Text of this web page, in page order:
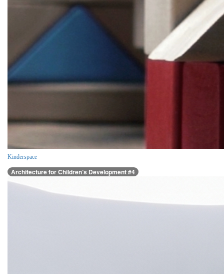
Kinderspace
Architecture for Children’s Development #4